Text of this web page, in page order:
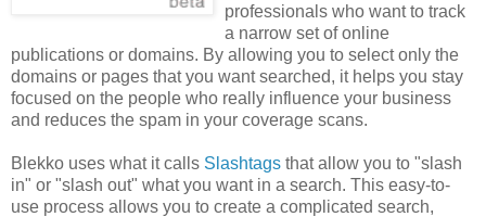
professionals who want to track
a narrow set of online
publications or domains. By allowing you to select only the
domains or pages that you want searched, it helps you stay
focused on the people who really influence your business
and reduces the spam in your coverage scans.
Blekko uses what it calls Slashtags that allow you to "slash
in" or "slash out" what you want in a search. This easy-to-
use process allows you to create a complicated search,